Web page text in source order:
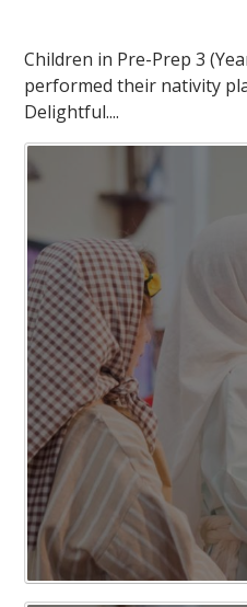
Children in Pre-Prep 3
performed their nativity
Delightful....